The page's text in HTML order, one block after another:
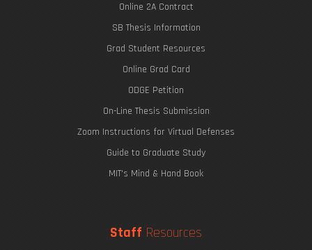
Online 2A Contract
SB Thesis Information
Grad Student Resources
Online Grad Card
ODGE Petition
On-Line Thesis Submission
Zoom Instructions for Virtual Defenses
Guide to Graduate Study
MIT's Mind & Hand Book
Staff Resources